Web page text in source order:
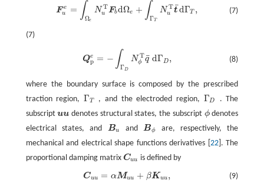
(7)
F e
u
= ∫Ωe
N T
u FbdΩe + ∫ΓT
N T
u t
¯dΓT ,
eNu dΩ +∫ΓT Nu T t¯d
(7)
(8)
Qe
p = − ∫ΓD
N T
ϕ q
¯ dΓ D ,
¯ dΓ
where the boundary surface is composed by the prescribed
traction region,ΓT
Γ T , and the electroded region, ΓD
ΓD
. The
subscriptuu
uu denotes structural states, the subscript ϕ
ϕdenotes
electrical states, and Bu
Bu andBϕ
Bϕ
are, respectively, the
mechanical and electrical shape functions derivatives [ 22]. The
proportional damping matrix Cuu
Cuu is defined by
(9)
Cuu = αMuu + βKuu ,
uu,